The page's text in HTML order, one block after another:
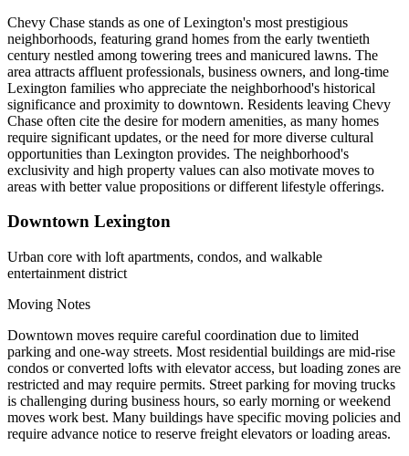
Chevy Chase stands as one of Lexington's most prestigious
neighborhoods, featuring grand homes from the early twentieth
century nestled among towering trees and manicured lawns. The
area attracts affluent professionals, business owners, and long-time
Lexington families who appreciate the neighborhood's historical
significance and proximity to downtown. Residents leaving Chevy
Chase often cite the desire for modern amenities, as many homes
require significant updates, or the need for more diverse cultural
opportunities than Lexington provides. The neighborhood's
exclusivity and high property values can also motivate moves to
areas with better value propositions or different lifestyle offerings.
Downtown Lexington
Urban core with loft apartments, condos, and walkable
entertainment district
Moving Notes
Downtown moves require careful coordination due to limited
parking and one-way streets. Most residential buildings are mid-rise
condos or converted lofts with elevator access, but loading zones are
restricted and may require permits. Street parking for moving trucks
is challenging during business hours, so early morning or weekend
moves work best. Many buildings have specific moving policies and
require advance notice to reserve freight elevators or loading areas.